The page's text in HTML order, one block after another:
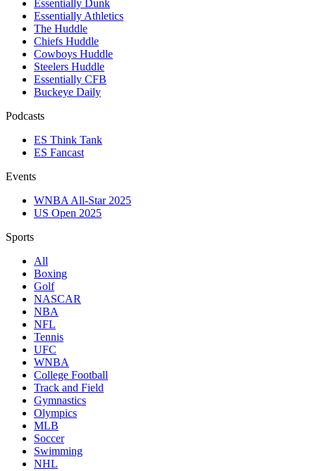
Essentially Dunk
Essentially Athletics
The Huddle
Chiefs Huddle
Cowboys Huddle
Steelers Huddle
Essentially CFB
Buckeye Daily
Podcasts
ES Think Tank
ES Fancast
Events
WNBA All-Star 2025
US Open 2025
Sports
All
Boxing
Golf
NASCAR
NBA
NFL
Tennis
UFC
WNBA
College Football
Track and Field
Gymnastics
Olympics
MLB
Soccer
Swimming
NHL